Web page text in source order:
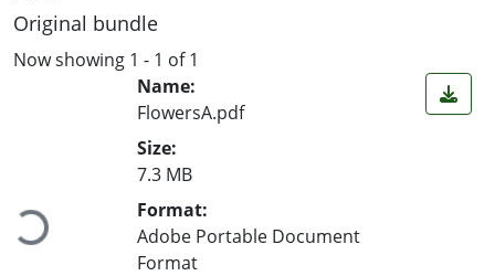
Original bundle
Now showing 1 - 1 of 1
Loading...
Name:
FlowersA.pdf
Size:
7.3 MB
Format:
Adobe Portable Document
Format